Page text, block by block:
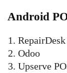
Android
RepairDesk
Odoo
Upserve